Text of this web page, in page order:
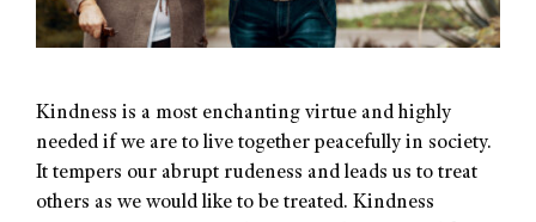
Kindness is a most enchanting virtue and highly
needed if we are to live together peacefully in society.
It tempers our abrupt rudeness and leads us to treat
others as we would like to be treated. Kindness